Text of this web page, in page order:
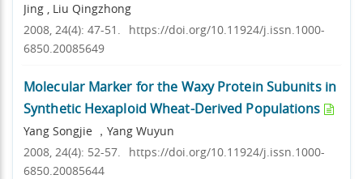
Jing , Liu Qingzhong
2008, 24(4): 47-51.
https://doi.org/10.11924/j.issn.1000-
6850.20085649
Molecular Marker for the Waxy Protein Subunits in
Synthetic Hexaploid Wheat-Derived Populations
Yang Songjie ，Yang Wuyun
2008, 24(4): 52-57.
https://doi.org/10.11924/j.issn.1000-
6850.20085644